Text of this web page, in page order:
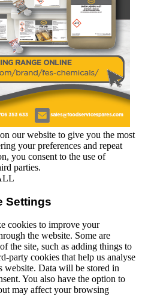
our website to give you the most
your preferences and repeat
you consent to the use of
parties.
Settings
cookies to improve your
the website. Some are
the site, such as adding things to
party cookies that help us analyse
website. Data will be stored in
You also have the option to
may affect your browsing